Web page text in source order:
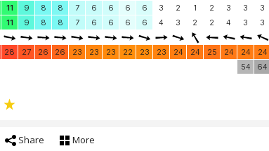
11 9 8 8 7 6 6 6 6 3 2 1 2 3 3 3
11 9 8 8 7 6 6 6 6 4 3 2 2 4 3 3
28 27 26 26 23 23 23 22 23 23 24 24 25 24 24 24
54
64
Share More